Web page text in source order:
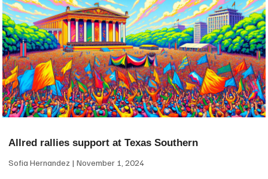
Allred rallies support at Texas Southern
Sofia Hernandez November 1, 2024